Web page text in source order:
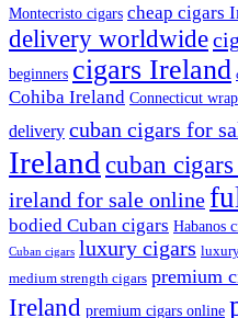
Montecristo cigars cheap cigars
delivery worldwide
beginners cigars Ireland
Cohiba Ireland Connecticut
delivery cuban cigars for
Ireland cuban
ireland for sale online
bodied Cuban cigars Habanos
Cuban cigars luxury cigars
medium strength cigars premium
Ireland premium cigars online